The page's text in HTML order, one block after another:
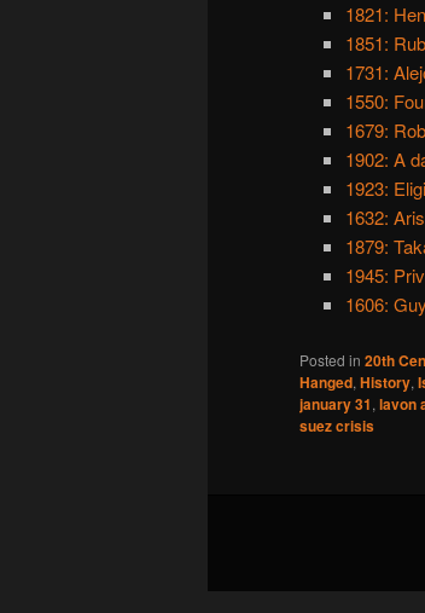
1821:
1851:
1731:
1550:
1679:
1902: A
1923:
1632:
1879:
1945:
1606:
Posted in 20th
Hanged, History,
january 31, lavon
suez crisis